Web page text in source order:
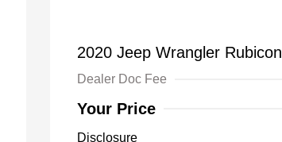
2020 Jeep Wrangler Rubicon
Dealer Doc Fee
Your Price
Disclosure